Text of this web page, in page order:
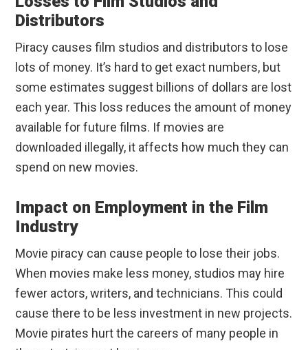
Distributors
Piracy causes film studios and distributors to lose
lots of money. It’s hard to get exact numbers, but
some estimates suggest billions of dollars are lost
each year. This loss reduces the amount of money
available for future films. If movies are
downloaded illegally, it affects how much they can
spend on new movies.
Impact on Employment in the Film
Industry
Movie piracy can cause people to lose their jobs.
When movies make less money, studios may hire
fewer actors, writers, and technicians. This could
cause there to be less investment in new projects.
Movie pirates hurt the careers of many people in